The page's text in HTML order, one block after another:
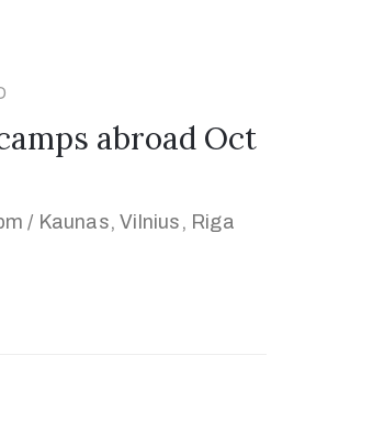
abroad Oct
/ Kaunas, Vilnius, Riga